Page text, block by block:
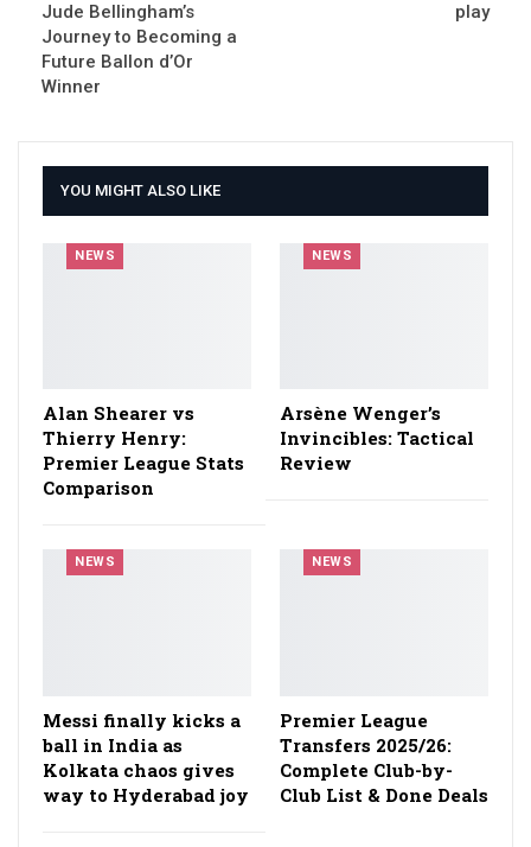
Jude Bellingham’s
Journey to Becoming a
Future Ballon d’Or
Winner
play
YOU MIGHT ALSO LIKE
NEWS
Alan Shearer vs
Thierry Henry:
Premier League Stats
Comparison
NEWS
Arsène Wenger’s
Invincibles: Tactical
Review
NEWS
Messi finally kicks a
ball in India as
Kolkata chaos gives
way to Hyderabad joy
NEWS
Premier League
Transfers 2025/26:
Complete Club-by-
Club List & Done Deals